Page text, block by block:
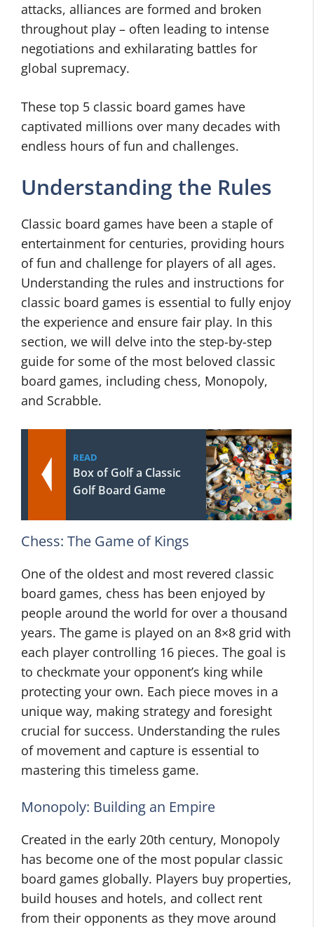
attacks, alliances are formed and broken
throughout play – often leading to intense
negotiations and exhilarating battles for
global supremacy.
These top 5 classic board games have
captivated millions over many decades with
endless hours of fun and challenges.
Understanding the Rules
Classic board games have been a staple of
entertainment for centuries, providing hours
of fun and challenge for players of all ages.
Understanding the rules and instructions for
classic board games is essential to fully enjoy
the experience and ensure fair play. In this
section, we will delve into the step-by-step
guide for some of the most beloved classic
board games, including chess, Monopoly,
and Scrabble.
READ
Box of Golf a Classic
Golf Board Game
Chess: The Game of Kings
One of the oldest and most revered classic
board games, chess has been enjoyed by
people around the world for over a thousand
years. The game is played on an 8×8 grid with
each player controlling 16 pieces. The goal is
to checkmate your opponent’s king while
protecting your own. Each piece moves in a
unique way, making strategy and foresight
crucial for success. Understanding the rules
of movement and capture is essential to
mastering this timeless game.
Monopoly: Building an Empire
Created in the early 20th century, Monopoly
has become one of the most popular classic
board games globally. Players buy properties,
build houses and hotels, and collect rent
from their opponents as they move around